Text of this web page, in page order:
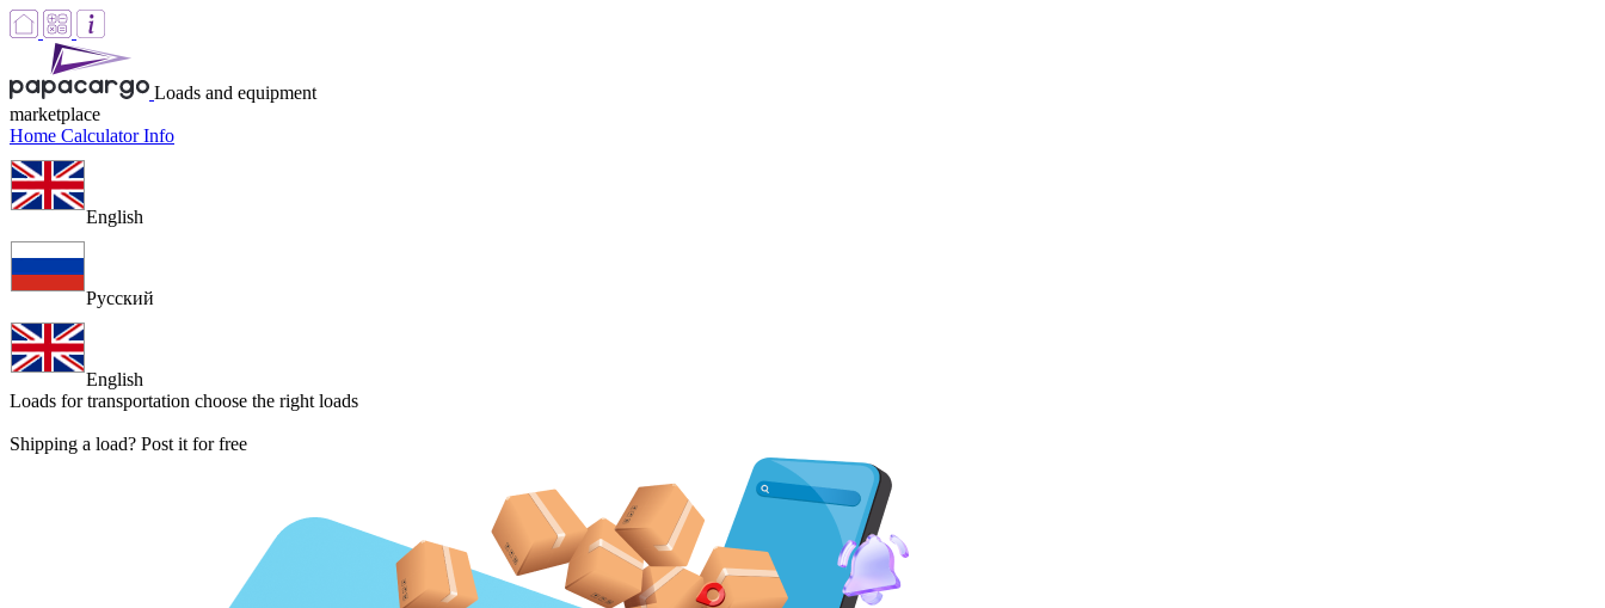
Loads and equipment
marketplace
Home CalculatorInfo
English
Русский
English
Loads for transportation choose the right loads
Shipping a load? Post it for free